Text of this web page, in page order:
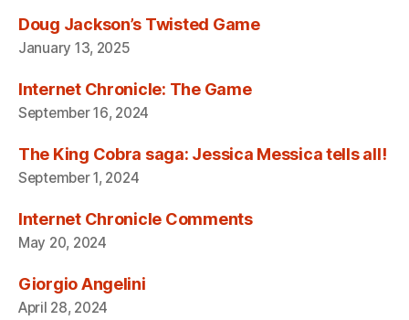
Doug Jackson’s Twisted Game
January 13, 2025
Internet Chronicle: The Game
September 16, 2024
The King Cobra saga: Jessica Messica tells all!
September 1, 2024
Internet Chronicle Comments
May 20, 2024
Giorgio Angelini
April 28, 2024